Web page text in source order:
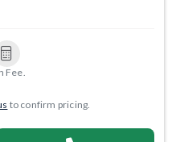
Fee.
to confirm pricing.